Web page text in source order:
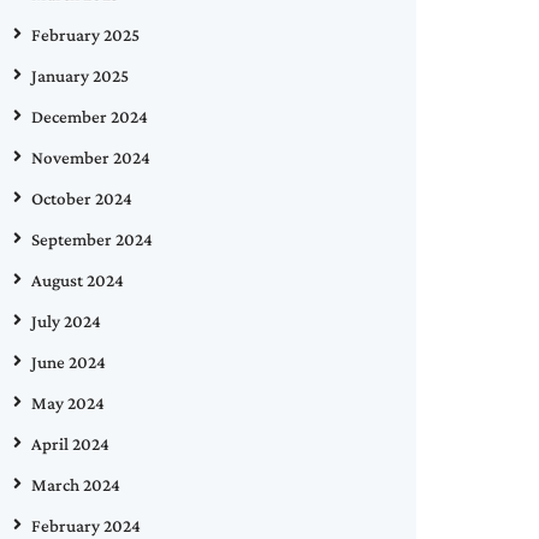
February 2025
January 2025
December 2024
November 2024
October 2024
September 2024
August 2024
July 2024
June 2024
May 2024
April 2024
March 2024
February 2024